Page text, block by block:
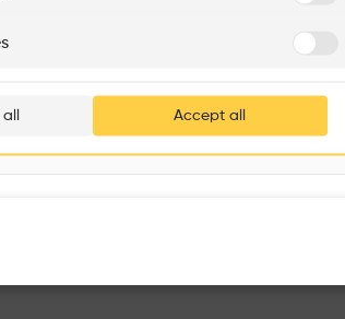
Are
Add your
waiting
Accept all